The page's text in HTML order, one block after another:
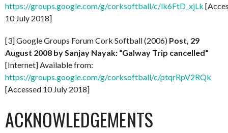
https://groups.google.com/g/corksoftball/c/lk6FtD_xjLk
10 July 2018]
[3] Google Groups Forum Cork Softball (2006) Post, 29
August 2008 by Sanjay Nayak: “Galway Trip cancelled“
[Internet] Available from:
https://groups.google.com/g/corksoftball/c/ptqrRpV2RQk
[Accessed 10 July 2018]
ACKNOWLEDGEMENTS